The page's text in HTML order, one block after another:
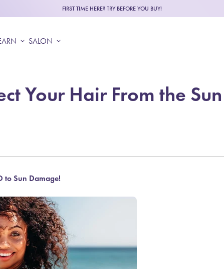
FIRST TIME HERE? TRY BEFORE YOU BUY!
expand_more SALON expand_more
Your Hair From the Sun
to Sun Damage!